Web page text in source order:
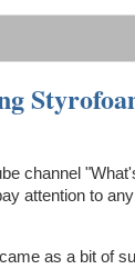
channel
attention to
as a bit of